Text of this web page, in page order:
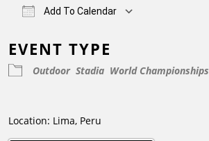
Add To Calendar
EVENT TYPE
Outdoor Stadia World Championships
Location: Lima, Peru